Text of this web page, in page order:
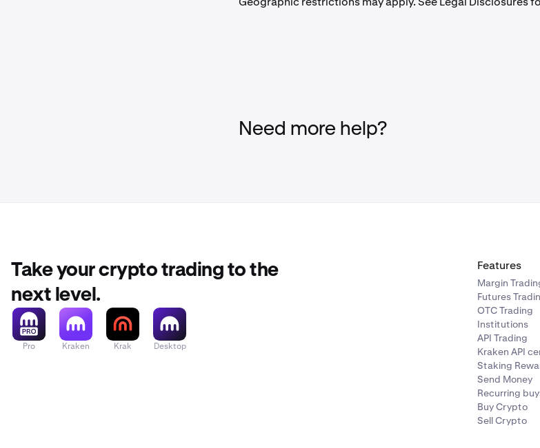
Need more help?
Take your crypto trading to the
next level.
Pro Kraken Krak Desktop
Features
Margin
Futures
OTC Trading
Institutions
API Trading
Kraken API
Staking
Send Money
Recurring
Buy Crypto
Sell Crypto